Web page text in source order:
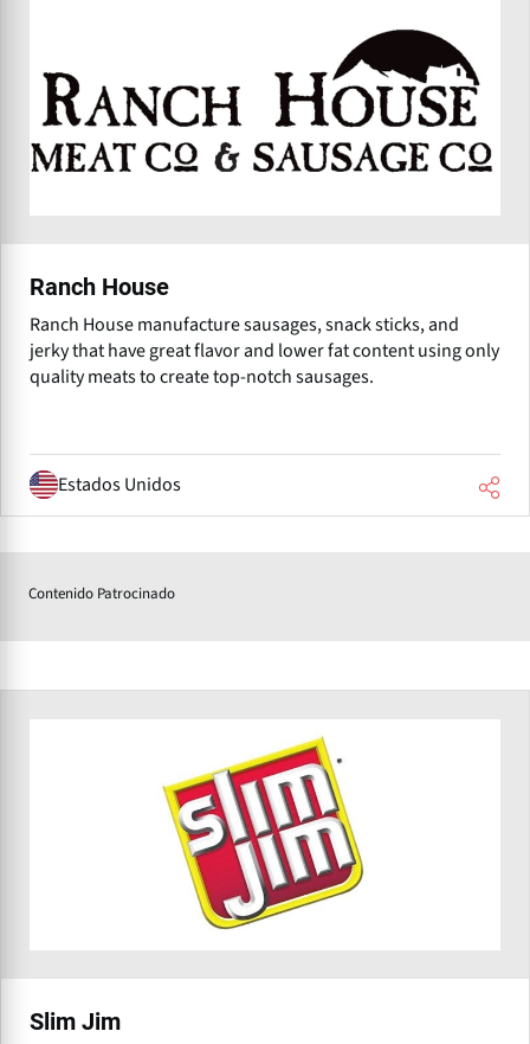
Ranch House
Ranch House manufacture sausages, snack sticks, and
jerky that have great flavor and lower fat content using only
quality meats to create top-notch sausages.
Estados Unidos
Contenido Patrocinado
Slim Jim